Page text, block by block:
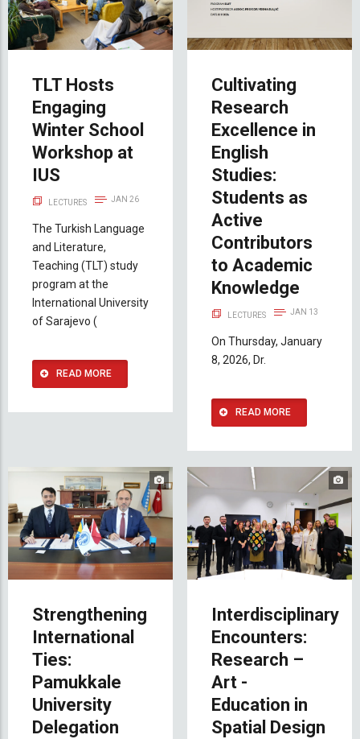
TLT Hosts
Engaging
Winter School
Workshop at
IUS
LECTURES JAN 26
The Turkish Language
and Literature,
Teaching (TLT) study
program at the
International University
of Sarajevo (
READ MORE
Cultivating
Research
Excellence in
English
Studies:
Students as
Active
Contributors
to Academic
Knowledge
LECTURES JAN 13
On Thursday, January
8, 2026, Dr.
READ MORE
Strengthening
International
Ties:
Pamukkale
University
Delegation
Interdisciplinary
Encounters:
Research –
Art -
Education in
Spatial Design